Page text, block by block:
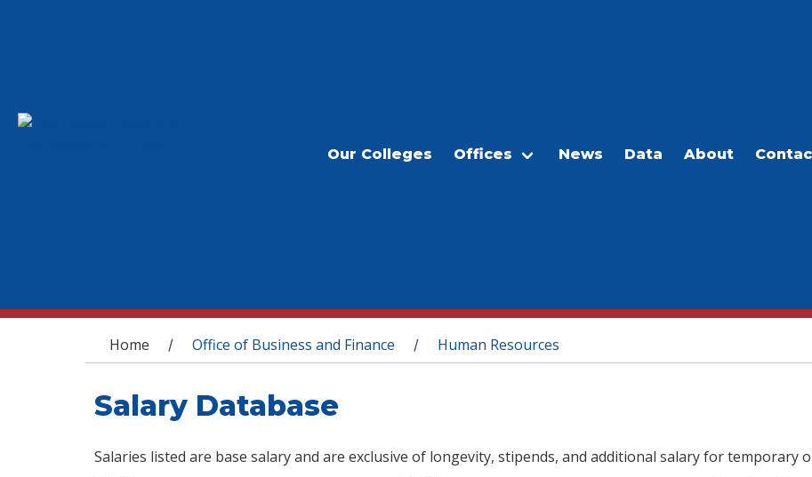
Our Colleges Offices News Data About
You are here
Home / Office of Business and Finance / Human Resources
Salary Database
Salaries listed are base salary and are exclusive of longevity, stipends, and additional salary for temporary